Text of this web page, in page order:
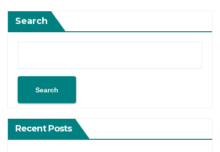
Search
Search
Recent Posts